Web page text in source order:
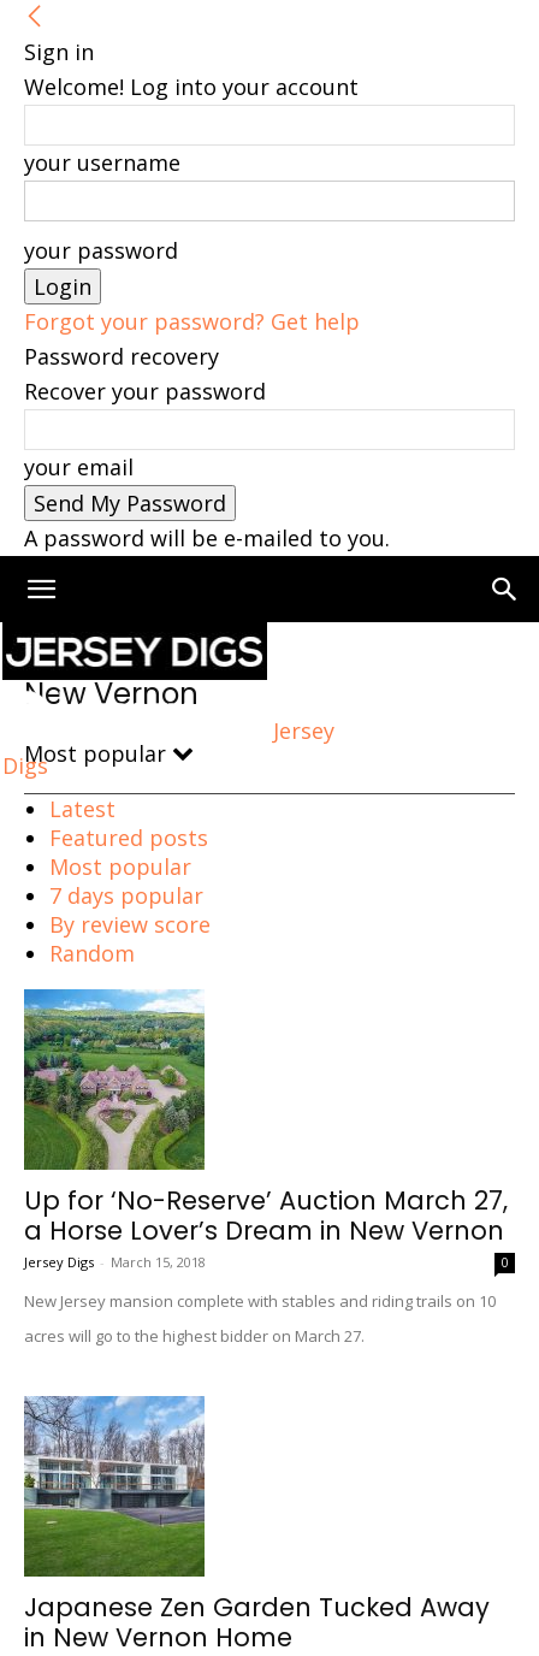
Sign in
Welcome! Log into your account
your username
your password
Forgot your password? Get help
Password recovery
Recover your password
your email
A password will be e-mailed to you.
Jersey
Digs
Home New Vernon
New Vernon
Most popular
Latest
Featured posts
Most popular
7 days popular
By review score
Random
Up for ‘No-Reserve’ Auction March 27,
a Horse Lover’s Dream in New Vernon
Jersey Digs - March 15, 2018 0
New Jersey mansion complete with stables and riding trails on 10
acres will go to the highest bidder on March 27.
Japanese Zen Garden Tucked Away
in New Vernon Home